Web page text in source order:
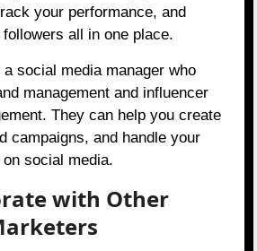
your performance, and
all in one place.
social media manager who
management and influencer
They can help you create
campaigns, and handle your
social media.
with Other